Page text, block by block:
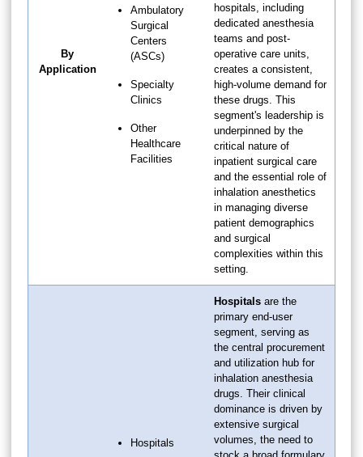
By
Application
Ambulatory
Surgical
Centers
(ASCs)
Specialty
Clinics
Other
Healthcare
Facilities
hospitals, including
dedicated anesthesia
teams and post-
operative care units,
creates a consistent,
high-volume demand for
these drugs. This
segment's leadership is
underpinned by the
critical nature of
inpatient surgical care
and the essential role of
inhalation anesthetics
in managing diverse
patient demographics
and surgical
complexities within this
setting.
Hospitals
Hospitals are the
primary end-user
segment, serving as
the central procurement
and utilization hub for
inhalation anesthesia
drugs. Their clinical
dominance is driven by
extensive surgical
volumes, the need to
stock a broad formulary